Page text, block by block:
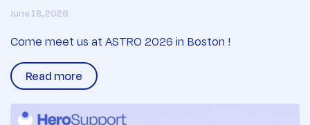
June 18, 2026
Come meet us at ASTRO 2026 in Boston !
Read more